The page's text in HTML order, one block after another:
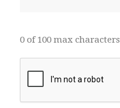
0 of 100 max characters